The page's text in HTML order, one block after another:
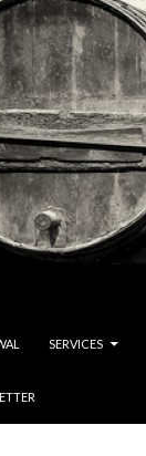
SERVICES